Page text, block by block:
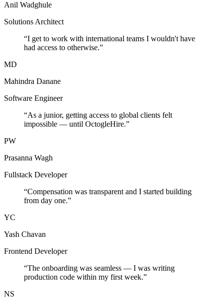
Anil Wadghule
Solutions Architect
“I get to work with international teams I wouldn't have
had access to otherwise.”
MD
Mahindra Danane
Software Engineer
“As a junior, getting access to global clients felt
impossible — until OctogleHire.”
PW
Prasanna Wagh
Fullstack Developer
“Compensation was transparent and I started building
from day one.”
YC
Yash Chavan
Frontend Developer
“The onboarding was seamless — I was writing
production code within my first week.”
NS